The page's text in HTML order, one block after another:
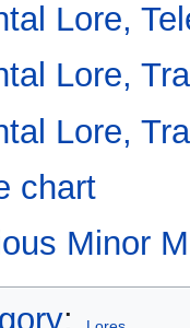
Lore,
Lore,
Lore,
chart
Minor
: